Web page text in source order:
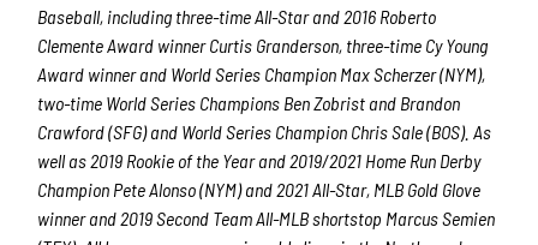
Baseball, including three-time All-Star and 2016 Roberto
Clemente Award winner Curtis Granderson, three-time Cy Young
Award winner and World Series Champion Max Scherzer (NYM),
two-time World Series Champions Ben Zobrist and Brandon
Crawford (SFG) and World Series Champion Chris Sale (BOS). As
well as 2019 Rookie of the Year and 2019/2021 Home Run Derby
Champion Pete Alonso (NYM) and 2021 All-Star, MLB Gold Glove
winner and 2019 Second Team All-MLB shortstop Marcus Semien